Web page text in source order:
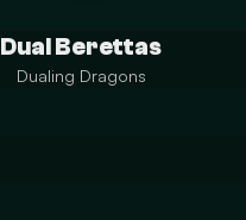
Dual Berettas
Dualing Dragons